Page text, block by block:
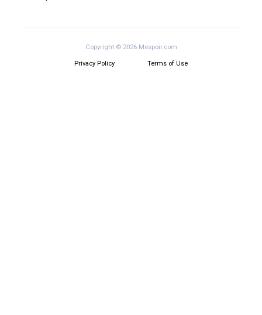
Copyright © 2026 Mespoir.com
Privacy Policy Terms of Use